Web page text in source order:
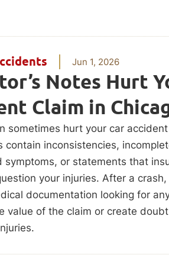
Jun 1, 2026
Notes Hurt
Claim in
sometimes hurt your car
contain inconsistencies,
symptoms, or statements that
your injuries. After a crash,
documentation looking for
value of the claim or create